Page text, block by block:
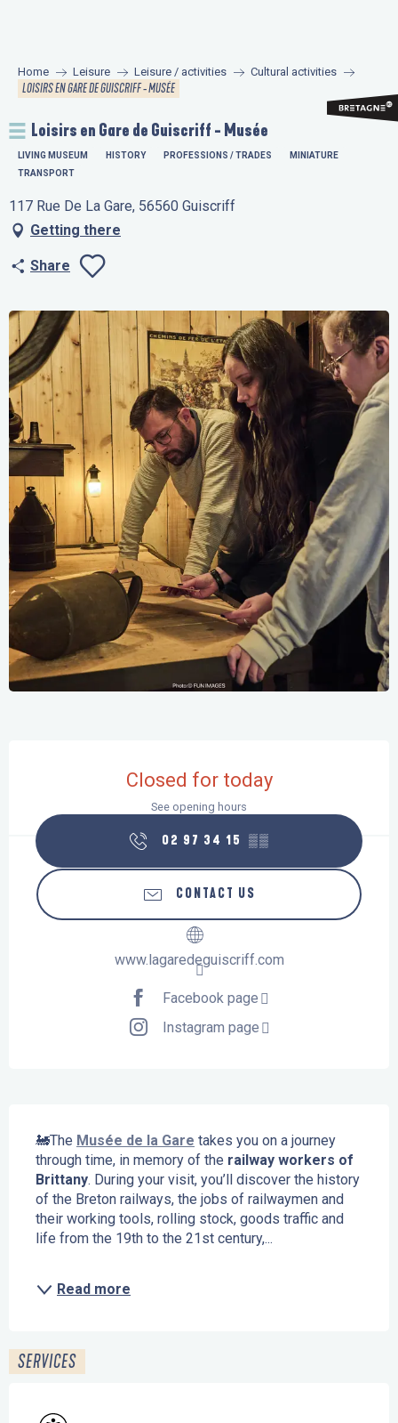
principal
Home Leisure Leisure / activities Cultural activities
LOISIRS EN GARE DE GUISCRIFF - MUSÉE
Loisirs en Gare de Guiscriff - Musée
LIVING MUSEUM HISTORY PROFESSIONS / TRADES
MINIATURE
TRANSPORT
117 Rue De La Gare, 56560 Guiscriff
Getting there
Share
Closed for today
See opening hours
02 97 34 15 ▒▒
CONTACT US
www.lagaredeguiscriff.com
Facebook page
Instagram page
🚂The Musée de la Gare takes you on a journey
through time, in memory of the railway workers of
Brittany. During your visit, you’ll discover the history
of the Breton railways, the jobs of railwaymen and
their working tools, rolling stock, goods traffic and
life from the 19th to the 21st century,...
Read more
SERVICES